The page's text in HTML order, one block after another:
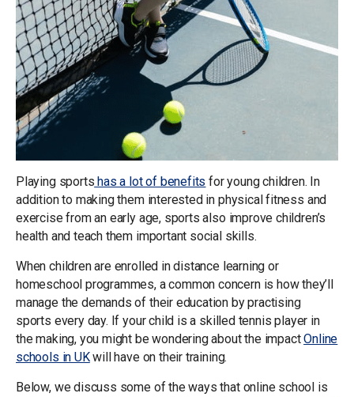
Playing sports has a lot of benefits for young children. In
addition to making them interested in physical fitness and
exercise from an early age, sports also improve children’s
health and teach them important social skills.
When children are enrolled in distance learning or
homeschool programmes, a common concern is how they’ll
manage the demands of their education by practising
sports every day. If your child is a skilled tennis player in
the making, you might be wondering about the impactOnline
schools in UKwill have on their training.
Below, we discuss some of the ways that online school is